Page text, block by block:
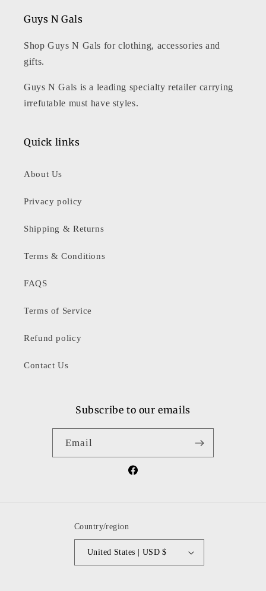
Guys N Gals
Shop Guys N Gals for clothing, accessories and
gifts.
Guys N Gals is a leading specialty retailer carrying
irrefutable must have styles.
Quick links
About Us
Privacy policy
Shipping & Returns
Terms & Conditions
FAQS
Terms of Service
Refund policy
Contact Us
Subscribe to our emails
Email
Facebook
Country/region
United States | USD $